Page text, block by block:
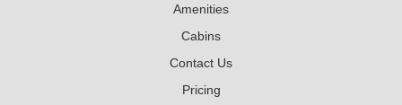
Amenities
Cabins
Contact Us
Pricing